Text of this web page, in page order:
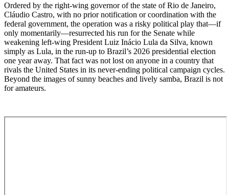
Ordered by the right-wing governor of the state of Rio de Janeiro,
Cláudio Castro, with no prior notification or coordination with the
federal government, the operation was a risky political play that—if
only momentarily—resurrected his run for the Senate while
weakening left-wing President Luiz Inácio Lula da Silva, known
simply as Lula, in the run-up to Brazil’s 2026 presidential election
one year away. That fact was not lost on anyone in a country that
rivals the United States in its never-ending political campaign cycles.
Beyond the images of sunny beaches and lively samba, Brazil is not
for amateurs.